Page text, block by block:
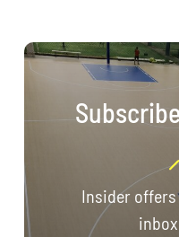
Insider